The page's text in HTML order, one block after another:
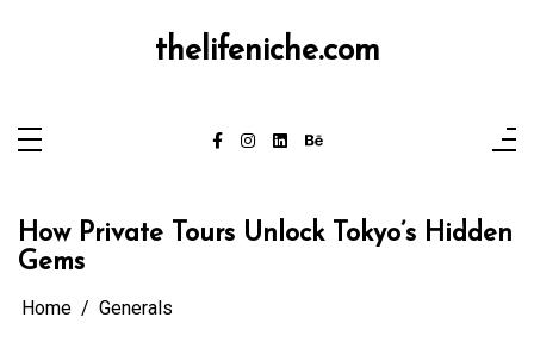
thelifeniche.com
How Private Tours Unlock Tokyo’s Hidden
Gems
Home Generals